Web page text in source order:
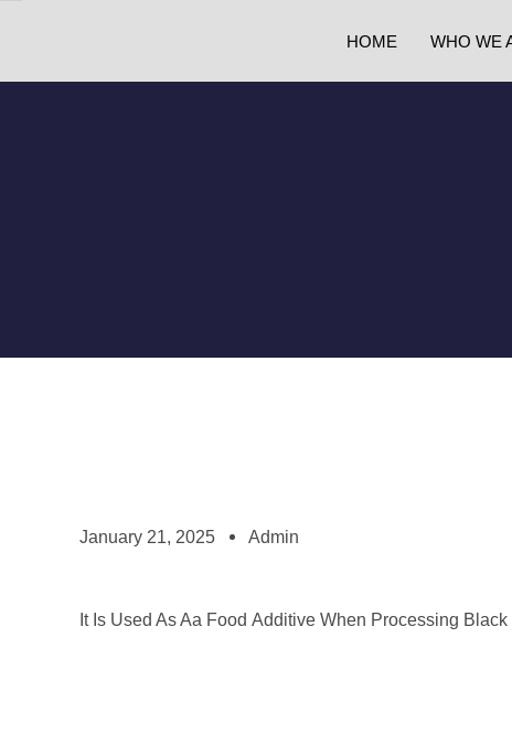
HOME WHO WE
January 21, 2025 Admin
It Is Used As Aa Food Additive When Processing